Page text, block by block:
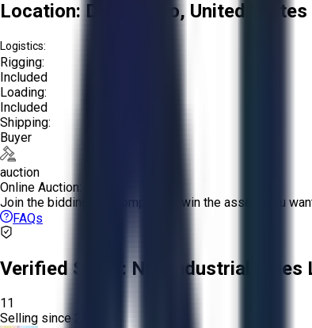
Location: Delta, Ohio, United States
Logistics:
Rigging:
Included
Loading:
Included
Shipping:
Buyer
auction
Online Auction:
Join the bidding and compete to win the assets you
FAQs
Verified Seller: NRI Industrial Sales
11
Selling since